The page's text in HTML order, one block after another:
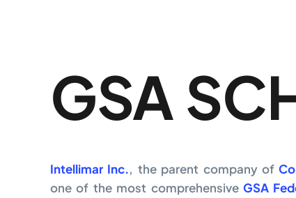
GSA
Intellimar Inc., the parent company of
one of the most comprehensive GSA